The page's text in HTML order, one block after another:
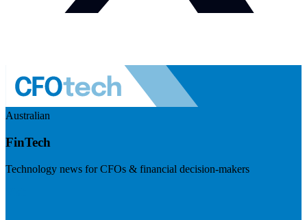
Australian
FinTech
Technology news for CFOs & financial decision-makers